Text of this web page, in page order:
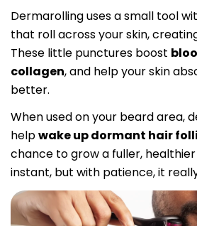
Dermarolling uses a small tool
that roll across your skin,
These little punctures boost
collagen, and help your skin
better.
When used on your beard area,
helpwake up dormant hair
chance to grow a fuller, healthier
instant, but with patience, it